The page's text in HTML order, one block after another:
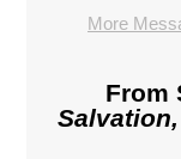
More
From